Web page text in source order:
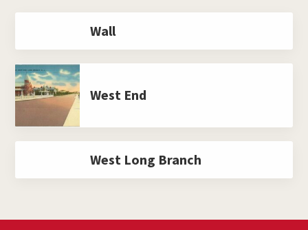
Wall
West End
West Long Branch